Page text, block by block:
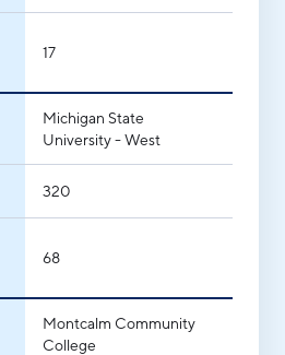
17
Michigan State
University - West
320
68
Montcalm Community
College